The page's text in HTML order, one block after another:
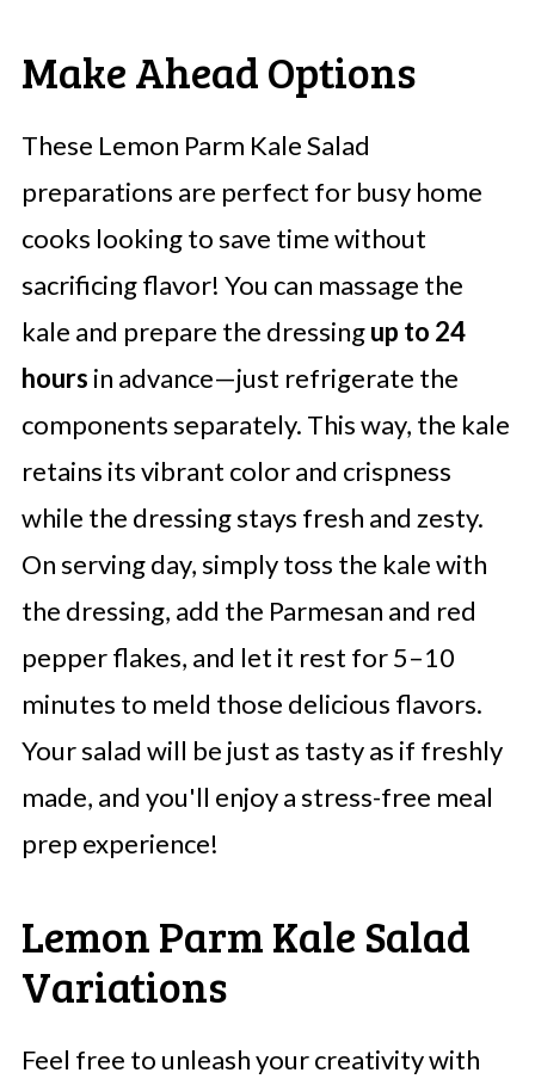
Make Ahead Options
These Lemon Parm Kale Salad
preparations are perfect for busy home
cooks looking to save time without
sacrificing flavor! You can massage the
kale and prepare the dressingup to 24
hours in advance—just refrigerate the
components separately. This way, the kale
retains its vibrant color and crispness
while the dressing stays fresh and zesty.
On serving day, simply toss the kale with
the dressing, add the Parmesan and red
pepper flakes, and let it rest for 5–10
minutes to meld those delicious flavors.
Your salad will be just as tasty as if freshly
made, and you'll enjoy a stress-free meal
prep experience!
Lemon Parm Kale Salad
Variations
Feel free to unleash your creativity with